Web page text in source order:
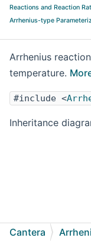
Reactions and Reaction
Arrhenius-type
Arrhenius
temperature.
#include <
Inheritance
Cantera